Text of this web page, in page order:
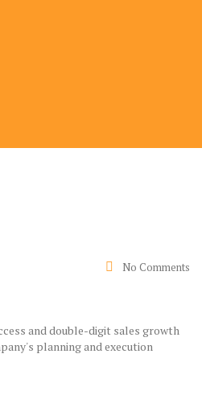
No Comments
and double-digit sales growth
planning and execution